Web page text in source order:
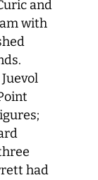
and
with
had